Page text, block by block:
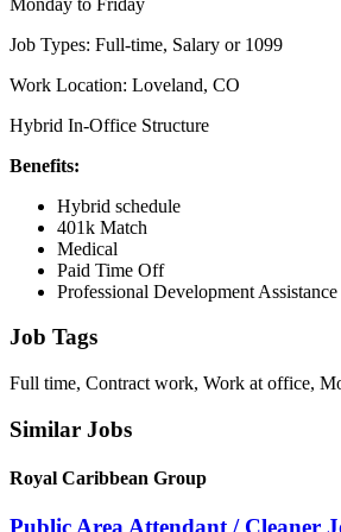
Job Types: Full-time, Salary or 1099
Work Location: Loveland, CO
Hybrid In-Office Structure
Benefits:
Hybrid schedule
401k Match
Medical
Paid Time Off
Professional Development Assistance
Job Tags
Full time, Contract work, Work at office,
Similar Jobs
Royal Caribbean Group
Public Area Attendant / Cleaner